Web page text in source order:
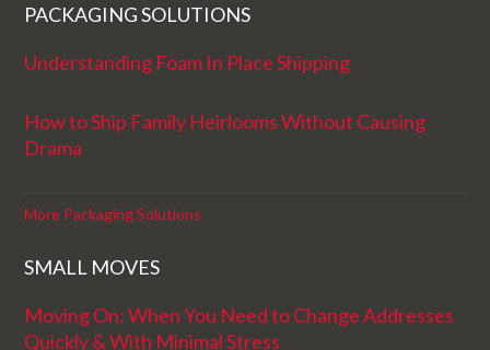
PACKAGING SOLUTIONS
Understanding Foam In Place Shipping
How to Ship Family Heirlooms Without Causing
Drama
More Packaging Solutions
SMALL MOVES
Moving On: When You Need to Change Addresses
Quickly & With Minimal Stress